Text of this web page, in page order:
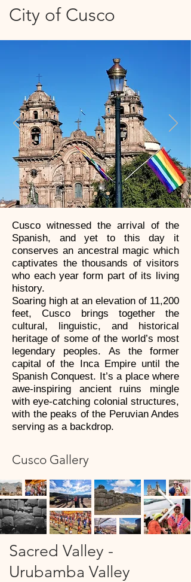
City of Cusco
Cusco witnessed the arrival of the
Spanish, and yet to this day it
conserves an ancestral magic which
captivates the thousands of visitors
who each year form part of its living
history.
Soaring high at an elevation of 11,200
feet, Cusco brings together the
cultural, linguistic, and historical
heritage of some of the world’s most
legendary peoples. As the former
capital of the Inca Empire until the
Spanish Conquest. It’s a place where
awe-inspiring ancient ruins mingle
with eye-catching colonial structures,
with the peaks of the Peruvian Andes
serving as a backdrop.
Cusco Gallery
Sacred Valley -
Urubamba Valley